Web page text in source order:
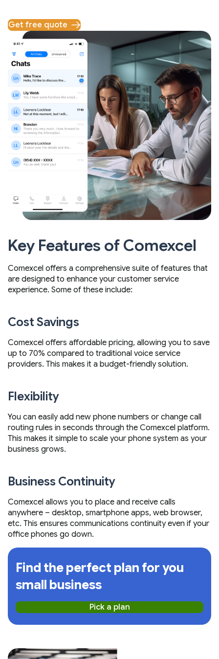
Get free quote
Key Features of Comexcel
Comexcel offers a comprehensive suite of features that
are designed to enhance your customer service
experience. Some of these include:
Cost Savings
Comexcel offers affordable pricing, allowing you to save
up to 70% compared to traditional voice service
providers. This makes it a budget-friendly solution.
Flexibility
You can easily add new phone numbers or change call
routing rules in seconds through the Comexcel platform.
This makes it simple to scale your phone system as your
business grows.
Business Continuity
Comexcel allows you to place and receive calls
anywhere – desktop, smartphone apps, web browser,
etc. This ensures communications continuity even if your
office phones go down.
Find the perfect plan for you
small business
Pick a plan